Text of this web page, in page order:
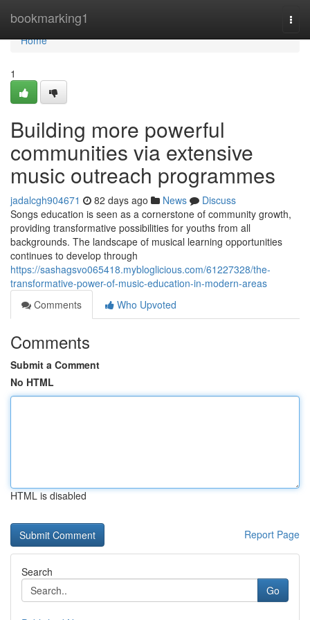
bookmarking1
Home
Home
1
Building more powerful
communities via extensive
music outreach programmes
jadalcgh904671 82 days ago News
Discuss
Songs education is seen as a cornerstone of community growth,
providing transformative possibilities for youths from all
backgrounds. The landscape of musical learning opportunities
continues to develop through
https://sashagsvo065418.mybloglicious.com/61227328/the-
transformative-power-of-music-education-in-modern-areas
Comments
Who Upvoted
Comments
Submit a Comment
No HTML
HTML is disabled
Report Page
Search
Go